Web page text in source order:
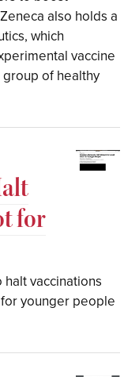
also holds a
which
vaccine
of healthy
for
vaccinations
for younger people